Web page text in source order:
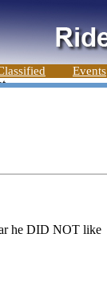
Events
he DID NOT like